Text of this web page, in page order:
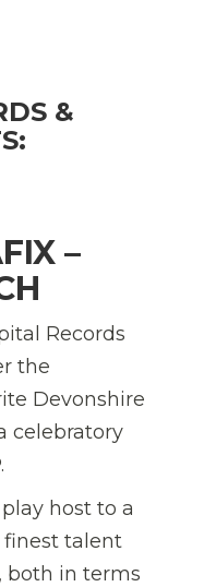
&
–
Records
the
Devonshire
celebratory
host to a
finest talent
both in terms